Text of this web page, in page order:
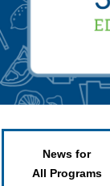
News for
All Programs